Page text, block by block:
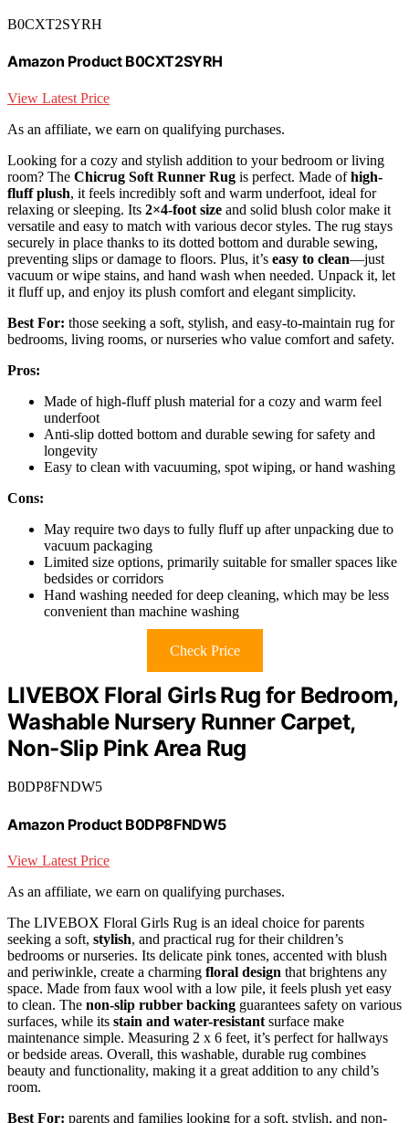
B0CXT2SYRH
Amazon Product B0CXT2SYRH
View Latest Price
As an affiliate, we earn on qualifying purchases.
Looking for a cozy and stylish addition to your bedroom or living
room? The Chicrug Soft Runner Rug is perfect. Made ofhigh-
fluff plush, it feels incredibly soft and warm underfoot, ideal for
relaxing or sleeping. Its 2×4-foot size and solid blush color make it
versatile and easy to match with various decor styles. The rug stays
securely in place thanks to its dotted bottom and durable sewing,
preventing slips or damage to floors. Plus, it’s easy to clean—just
vacuum or wipe stains, and hand wash when needed. Unpack it, let
it fluff up, and enjoy its plush comfort and elegant simplicity.
Best For: those seeking a soft, stylish, and easy-to-maintain rug for
bedrooms, living rooms, or nurseries who value comfort and safety.
Pros:
Made of high-fluff plush material for a cozy and warm feel
underfoot
Anti-slip dotted bottom and durable sewing for safety and
longevity
Easy to clean with vacuuming, spot wiping, or hand washing
Cons:
May require two days to fully fluff up after unpacking due to
vacuum packaging
Limited size options, primarily suitable for smaller spaces like
bedsides or corridors
Hand washing needed for deep cleaning, which may be less
convenient than machine washing
Check Price
LIVEBOX Floral Girls Rug for Bedroom,
Washable Nursery Runner Carpet,
Non-Slip Pink Area Rug
B0DP8FNDW5
Amazon Product B0DP8FNDW5
View Latest Price
As an affiliate, we earn on qualifying purchases.
The LIVEBOX Floral Girls Rug is an ideal choice for parents
seeking a soft, stylish, and practical rug for their children’s
bedrooms or nurseries. Its delicate pink tones, accented with blush
and periwinkle, create a charming floral design that brightens any
space. Made from faux wool with a low pile, it feels plush yet easy
to clean. The non-slip rubber backing guarantees safety on various
surfaces, while its stain and water-resistant surface make
maintenance simple. Measuring 2 x 6 feet, it’s perfect for hallways
or bedside areas. Overall, this washable, durable rug combines
beauty and functionality, making it a great addition to any child’s
room.
Best For: parents and families looking for a soft, stylish, and non-